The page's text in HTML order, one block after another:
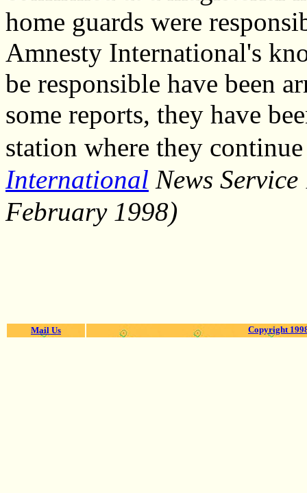
home guards were
Amnesty International's
be responsible have been
some reports, they have
station where they
International News
February 1998)
Mail Us Copyright